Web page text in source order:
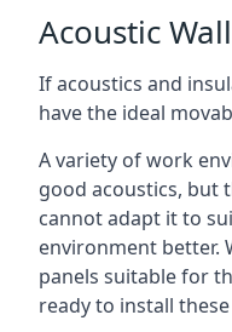
Acoustic
If acoustics and
have the ideal
A variety of work
good acoustics, but
cannot adapt it to
environment better.
panels suitable for
ready to install